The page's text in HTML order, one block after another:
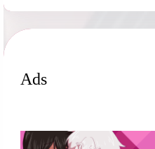
Ads